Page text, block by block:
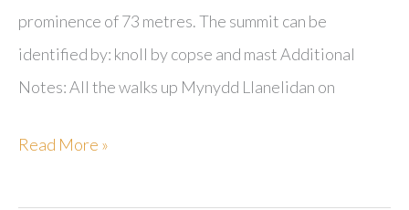
prominence of 73 metres. The summit can be
identified by: knoll by copse and mast Additional
Notes: All the walks up Mynydd Llanelidan on
Mynydd
Read More »